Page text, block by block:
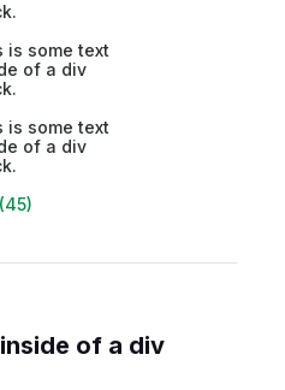
is some text
of a div
is some text
of a div
of a div